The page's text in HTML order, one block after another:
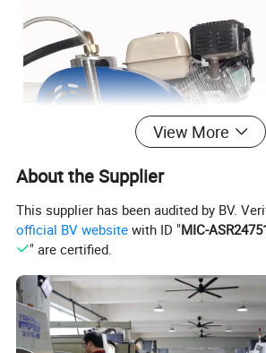
View More
About the Supplier
This supplier has been audited by BV.
official BV website with ID "MIC-
" are certified.